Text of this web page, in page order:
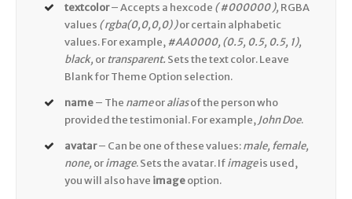
textcolor– Accepts a hexcode ( #000000 ), RGBA
values ( rgba(0,0,0,0) )or certain alphabetic
values. For example,#AA0000, (0.5, 0.5, 0.5, 1),
black, ortransparent. Sets the text color. Leave
Blank for Theme Option selection.
name– The nameoraliasof the person who
provided the testimonial. For example,John Doe.
avatar– Can be one of these values:male, female,
none, orimage. Sets the avatar. Ifimageis used,
you will also have imageoption.